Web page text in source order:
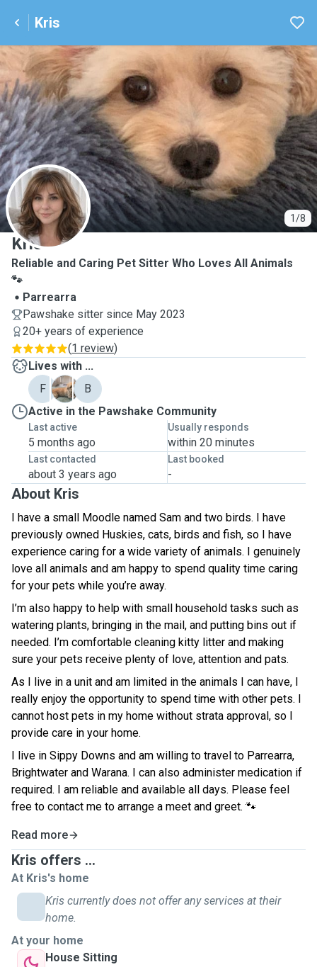
Kris
1/8
K
Kris
Reliable and Caring Pet Sitter Who Loves All Animals
🐾
Parrearra
Pawshake sitter since May 2023
20+ years of experience
(1 review)
Lives with ...
F
S
B
Active in the Pawshake Community
Last active
5 months ago
Usually responds
within 20 minutes
Last contacted
about 3 years ago
Last booked
-
About Kris
I have a small Moodle named Sam and two birds. I have
previously owned Huskies, cats, birds and fish, so I have
experience caring for a wide variety of animals. I genuinely
love all animals and am happy to spend quality time caring
for your pets while you’re away.
I’m also happy to help with small household tasks such as
watering plants, bringing in the mail, and putting bins out if
needed. I’m comfortable cleaning kitty litter and making
sure your pets receive plenty of love, attention and pats.
As I live in a unit and am limited in the animals I can have, I
really enjoy the opportunity to spend time with other pets. I
cannot host pets in my home without strata approval, so I
provide care in your home.
I live in Sippy Downs and am willing to travel to Parrearra,
Brightwater and Warana. I can also administer medication if
required. I am reliable and available all days. Please feel
free to contact me to arrange a meet and greet. 🐾
Read more
Kris offers ...
At Kris's home
Kris currently does not offer any services at their
home.
At your home
House Sitting